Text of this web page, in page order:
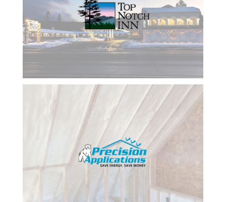
doing. I
would
rate her
10 stars
and will
and the
company
works
with for
my
business.
I amj
getting